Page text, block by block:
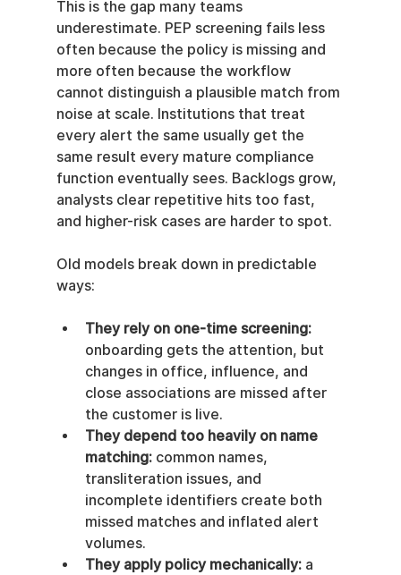
This is the gap many teams
underestimate. PEP screening fails less
often because the policy is missing and
more often because the workflow
cannot distinguish a plausible match from
noise at scale. Institutions that treat
every alert the same usually get the
same result every mature compliance
function eventually sees. Backlogs grow,
analysts clear repetitive hits too fast,
and higher-risk cases are harder to spot.
Old models break down in predictable
ways:
They rely on one-time screening:
onboarding gets the attention, but
changes in office, influence, and
close associations are missed after
the customer is live.
They depend too heavily on name
matching: common names,
transliteration issues, and
incomplete identifiers create both
missed matches and inflated alert
volumes.
They apply policy mechanically: a